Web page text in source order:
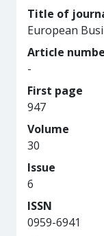
Title of
European
Article
-
First page
947
Volume
30
Issue
6
ISSN
0959-6941